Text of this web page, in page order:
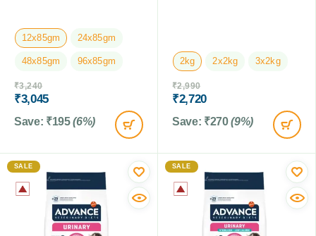
12x85gm 24x85gm
48x85gm 96x85gm
₹3,240
₹3,045
Save: ₹195 (6%)
2kg 2x2kg 3x2kg
₹2,990
₹2,720
Save: ₹270 (9%)
SALE SALE